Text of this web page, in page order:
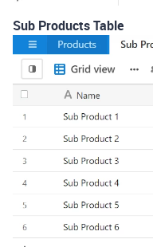
Sub Products Table